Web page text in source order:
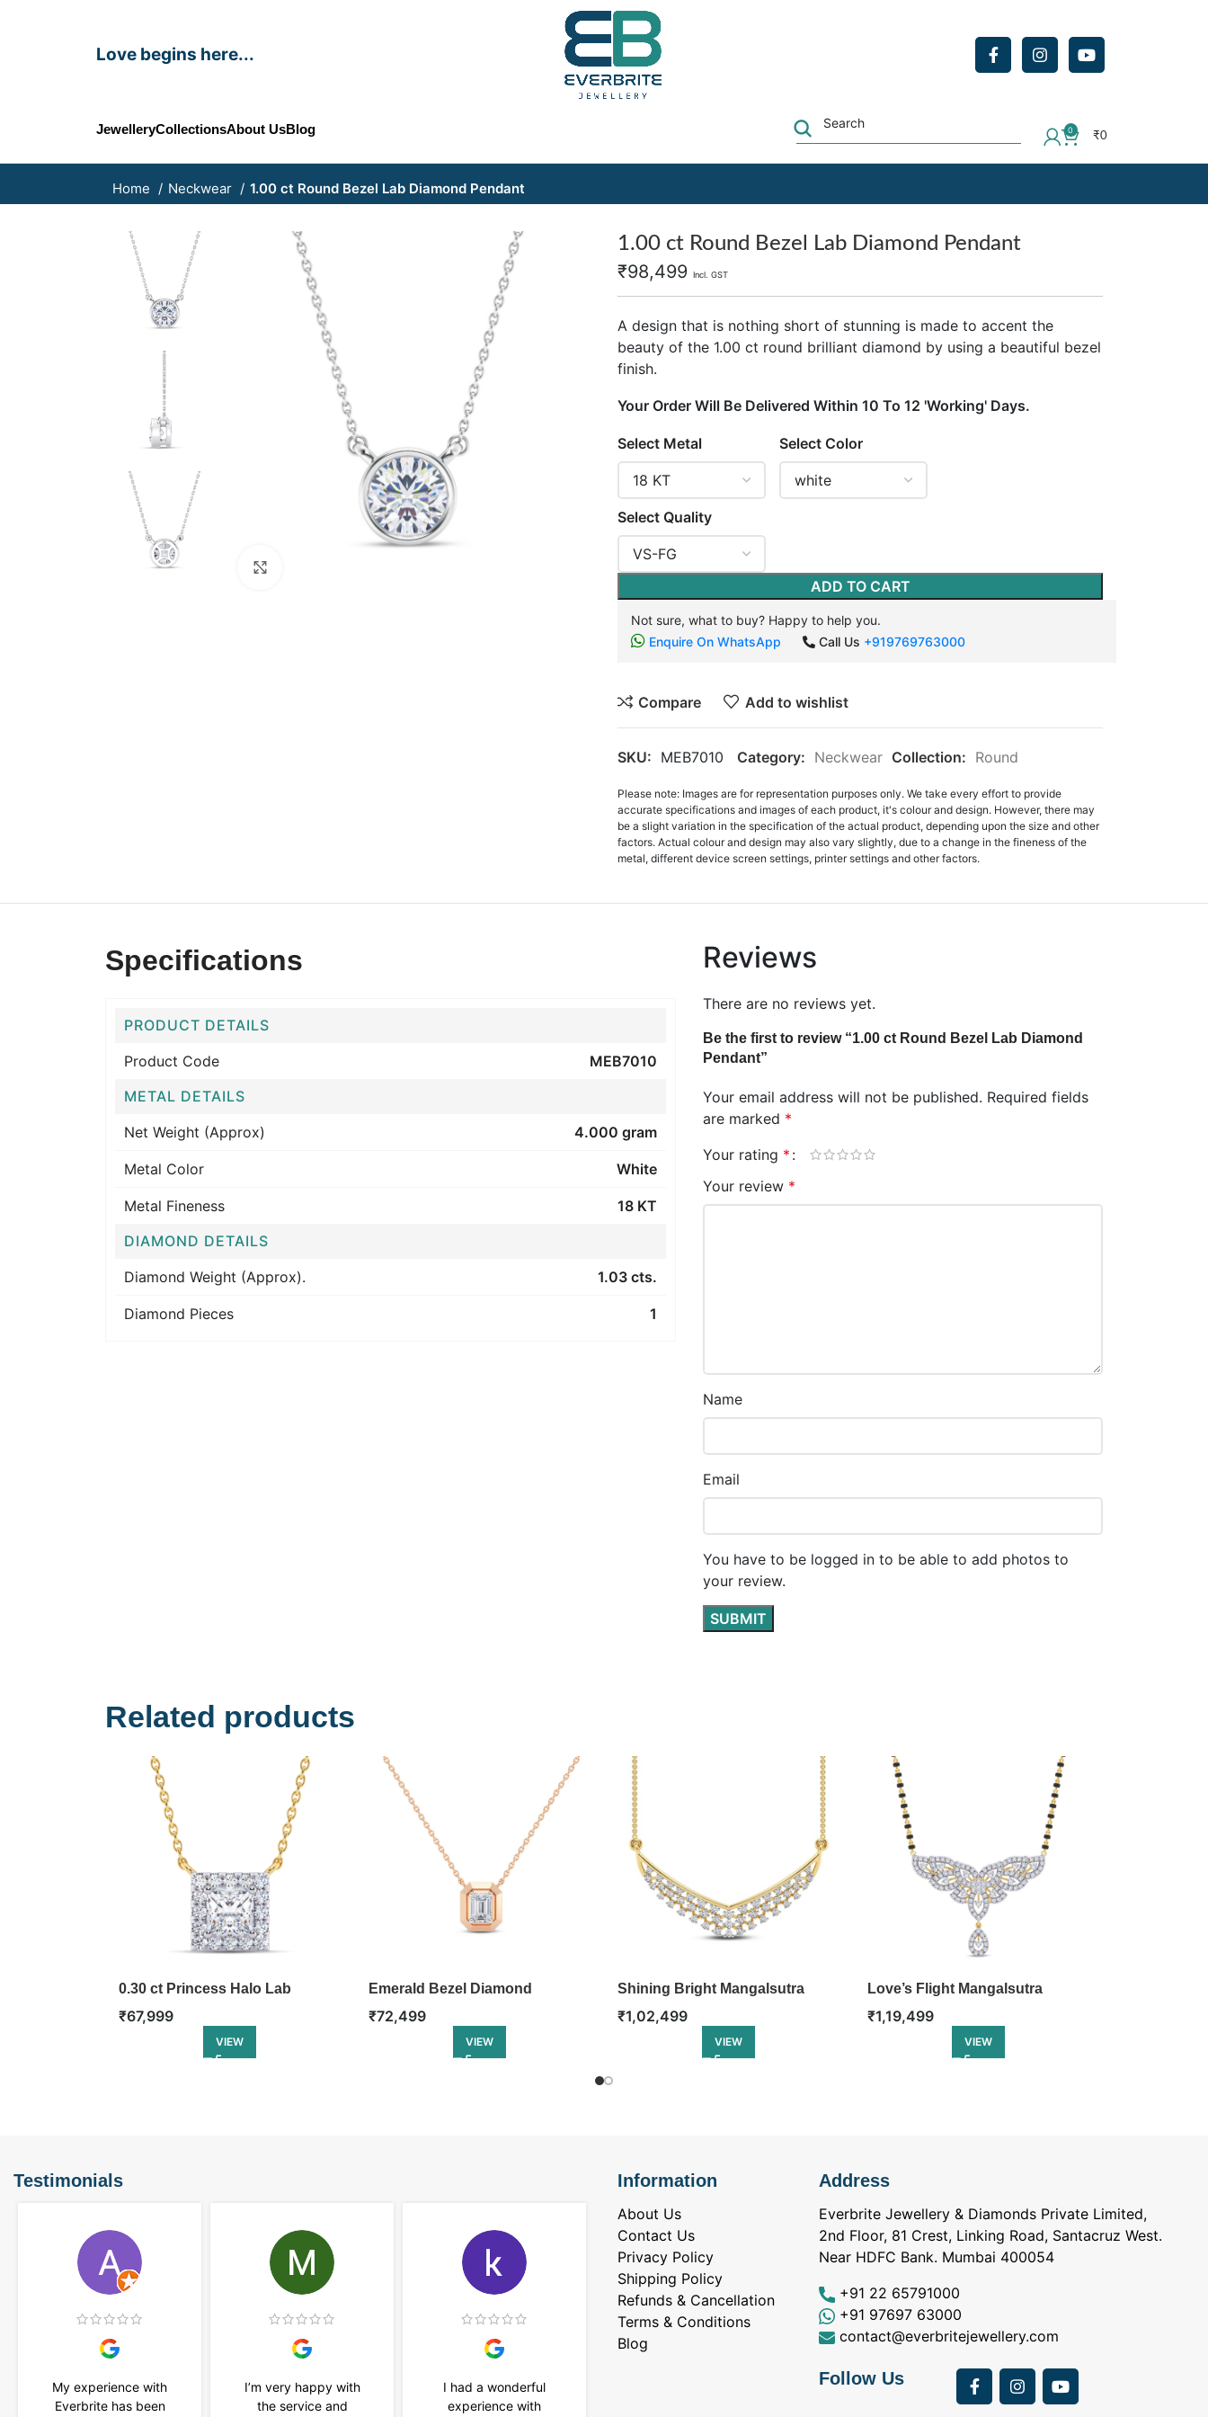
Love begins here...
JewelleryCollectionsAbout UsBlog 0
₹0
Home Neckwear 1.00 ct Round Bezel Lab Diamond Pendant
1.00 ct Round Bezel Lab Diamond Pendant
₹98,499 Incl. GST
A design that is nothing short of stunning is made to accent the
beauty of the 1.00 ct round brilliant diamond by using a beautiful bezel
finish.
Your Order Will Be Delivered Within 10 To 12 'Working' Days.
Select Metal Select Color
Select Quality
ADD TO CART
Not sure, what to buy? Happy to help you.
Enquire On WhatsApp
Call Us +919769763000
Compare Add to wishlist
SKU: MEB7010 Category: Neckwear Collection: Round
Please note: Images are for representation purposes only. We take every effort to provide
accurate specifications and images of each product, it's colour and design. However, there may
be a slight variation in the specification of the actual product, depending upon the size and other
factors. Actual colour and design may also vary slightly, due to a change in the fineness of the
metal, different device screen settings, printer settings and other factors.
Specifications
PRODUCT DETAILS
Product Code
MEB7010
METAL DETAILS
Net Weight (Approx)
4.000 gram
Metal Color White
Metal Fineness
18 KT
DIAMOND DETAILS
Diamond Weight (Approx).
1.03 cts.
Diamond Pieces 1
Reviews
There are no reviews yet.
Be the first to review “1.00 ct Round Bezel Lab Diamond
Pendant”
Your email address will not be published. Required fields
are marked *
Your rating *
Your review *
Name
Email
You have to be logged in to be able to add photos to
your review.
Related products
0.30 ct Princess Halo Lab
Diamond Pendant
₹67,999
VIEW
Emerald Bezel Diamond
Pendant
₹72,499
VIEW
Shining Bright Mangalsutra
₹1,02,499
VIEW
Love’s Flight Mangalsutra
₹1,19,499
VIEW
Testimonials
My experience with
Everbrite has been
I’m very happy with
the service and
I had a wonderful
experience with
Bought Earings for
was looking for
solitaire earrings for
Information
About Us
Contact Us
Privacy Policy
Shipping Policy
Refunds & Cancellation
Terms & Conditions
Blog
Address
Everbrite Jewellery & Diamonds Private Limited,
2nd Floor, 81 Crest, Linking Road, Santacruz West.
Near HDFC Bank. Mumbai 400054
+91 22 65791000
+91 97697 63000
contact@everbritejewellery.com
Follow Us